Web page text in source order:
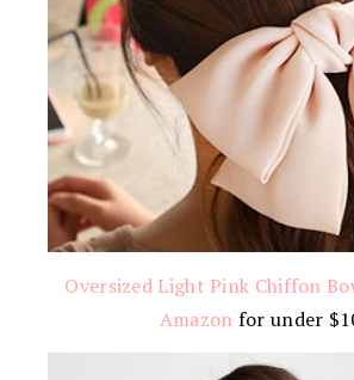
Oversized Light Pink Chiffon
Amazon for under